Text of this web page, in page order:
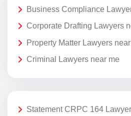
Business Compliance
Corporate Drafting Lawyers
Property Matter Lawyers
Criminal Lawyers near me
Statement CRPC 164